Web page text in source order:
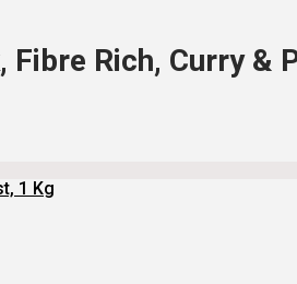
Rich, Curry &